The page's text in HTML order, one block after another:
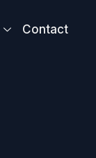
Contact